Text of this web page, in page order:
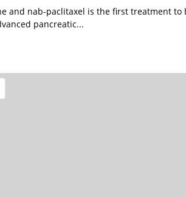
and nab-paclitaxel is the first treatment to
pancreatic...